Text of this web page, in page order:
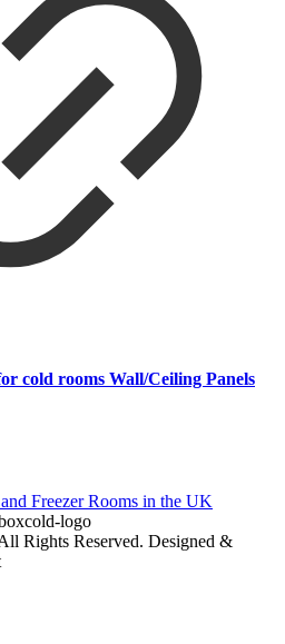
cold rooms Wall/Ceiling Panels
Freezer Rooms in the UK
Rights Reserved. Designed &